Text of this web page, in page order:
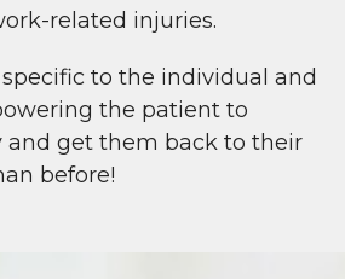
related injuries.
to the individual and
the patient to
and get them back to their
before!